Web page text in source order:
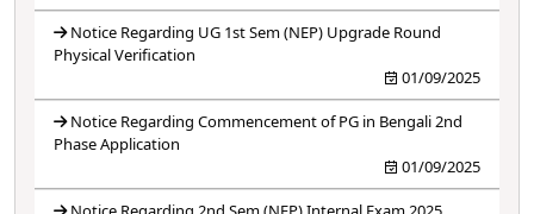
Notice Regarding UG 1st Sem (NEP) Upgrade Round
Physical Verification
01/09/2025
Notice Regarding Commencement of PG in Bengali 2nd
Phase Application
01/09/2025